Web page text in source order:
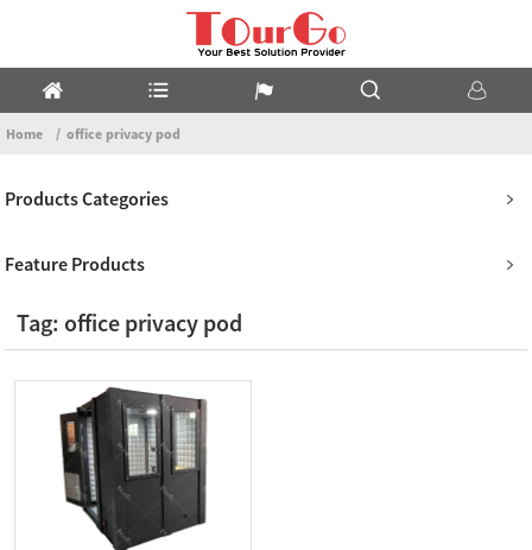
Home office privacy pod
Products Categories
Feature Products
Tag: office privacy pod